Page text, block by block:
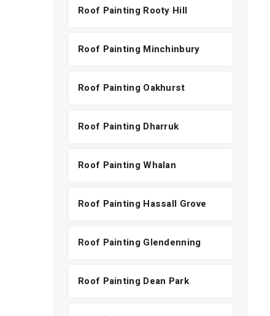
Roof Painting Rooty Hill
Roof Painting Minchinbury
Roof Painting Oakhurst
Roof Painting Dharruk
Roof Painting Whalan
Roof Painting Hassall Grove
Roof Painting Glendenning
Roof Painting Dean Park